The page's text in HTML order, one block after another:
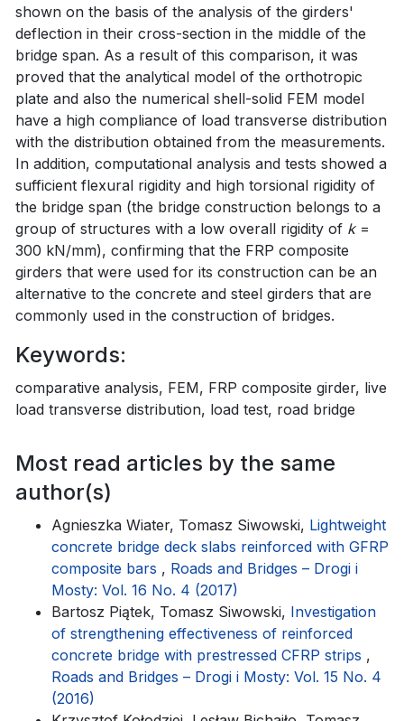
shown on the basis of the analysis of the girders'
deflection in their cross-section in the middle of the
bridge span. As a result of this comparison, it was
proved that the analytical model of the orthotropic
plate and also the numerical shell-solid FEM model
have a high compliance of load transverse distribution
with the distribution obtained from the measurements.
In addition, computational analysis and tests showed a
sufficient flexural rigidity and high torsional rigidity of
the bridge span (the bridge construction belongs to a
group of structures with a low overall rigidity of k=
300 kN/mm), confirming that the FRP composite
girders that were used for its construction can be an
alternative to the concrete and steel girders that are
commonly used in the construction of bridges.
Keywords:
comparative analysis, FEM, FRP composite girder, live
load transverse distribution, load test, road bridge
Most read articles by the same
author(s)
Agnieszka Wiater, Tomasz Siwowski, Lightweight
concrete bridge deck slabs reinforced with GFRP
composite bars , Roads and Bridges – Drogi i
Mosty: Vol. 16 No. 4 (2017)
Bartosz Piątek, Tomasz Siwowski, Investigation
of strengthening effectiveness of reinforced
concrete bridge with prestressed CFRP strips ,
Roads and Bridges – Drogi i Mosty: Vol. 15 No. 4
(2016)